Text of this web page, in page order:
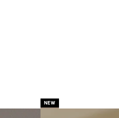
NEW